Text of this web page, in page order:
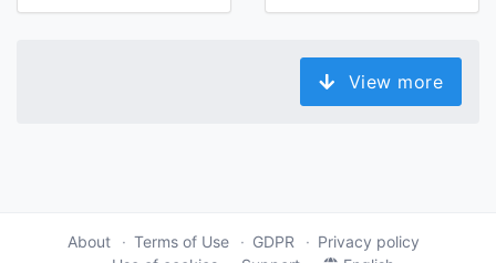
View more
About Terms of Use GDPR
Privacy policy